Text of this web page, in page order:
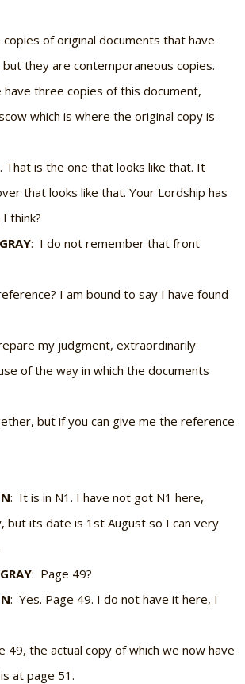
copies of original documents that have
they are contemporaneous copies.
have three copies of this document,
which is where the original copy is
That is the one that looks like that. It
that looks like that. Your Lordship has
think?
: I do not remember that front
I am bound to say I have found
my judgment, extraordinarily
of the way in which the documents
but if you can give me the reference
: It is in N1. I have not got N1 here,
but its date is 1st August so I can very
: Page 49?
: Yes. Page 49. I do not have it here, I
49, the actual copy of which we now have
at page 51.